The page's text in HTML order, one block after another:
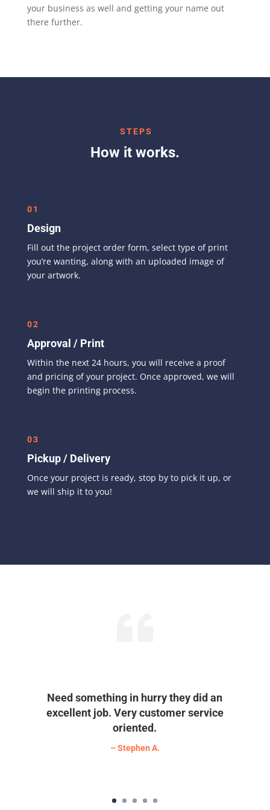
your business as well and getting your name out
there further.
STEPS
How it works.
01
Design
Fill out the project order form, select type of print
you’re wanting, along with an uploaded image of
your artwork.
02
Approval / Print
Within the next 24 hours, you will receive a proof
and pricing of your project. Once approved, we will
begin the printing process.
03
Pickup / Delivery
Once your project is ready, stop by to pick it up, or
we will ship it to you!
Need something in hurry they did an
excellent job. Very customer service
oriented.
– Stephen A.